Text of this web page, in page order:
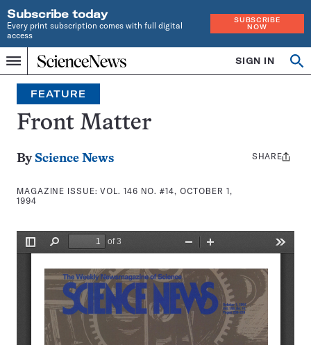
Subscribe today
Every print subscription comes with full digital
access
SUBSCRIBE
NOW
Menu
Home
INDEPENDENT
JOURNALISM
SINCE
1921
SIGN IN
Search
FEATURE
Front Matter
By Science News
MAGAZINE ISSUE:VOL. 146 NO. #14, OCTOBER 1,
1994
Share
SHARE